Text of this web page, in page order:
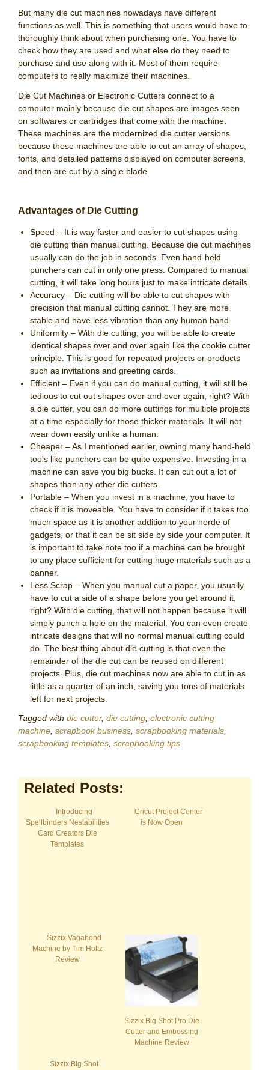
But many die cut machines nowadays have different
functions as well. This is something that users would have to
thoroughly think about when purchasing one. You have to
check how they are used and what else do they need to
purchase and use along with it. Most of them require
computers to really maximize their machines.
Die Cut Machines or Electronic Cutters connect to a
computer mainly because die cut shapes are images seen
on softwares or cartridges that come with the machine.
These machines are the modernized die cutter versions
because these machines are able to cut an array of shapes,
fonts, and detailed patterns displayed on computer screens,
and then are cut by a single blade.
Advantages of Die Cutting
Speed – It is way faster and easier to cut shapes using
die cutting than manual cutting. Because die cut machines
usually can do the job in seconds. Even hand-held
punchers can cut in only one press. Compared to manual
cutting, it will take long hours just to make intricate details.
Accuracy – Die cutting will be able to cut shapes with
precision that manual cutting cannot. They are more
stable and have less vibration than any human hand.
Uniformity – With die cutting, you will be able to create
identical shapes over and over again like the cookie cutter
principle. This is good for repeated projects or products
such as invitations and greeting cards.
Efficient – Even if you can do manual cutting, it will still be
tedious to cut out shapes over and over again, right? With
a die cutter, you can do more cuttings for multiple projects
at a time especially for those thicker materials. It will not
wear down easily unlike a human.
Cheaper – As I mentioned earlier, owning many hand-held
tools like punchers can be quite expensive. Investing in a
machine can save you big bucks. It can cut out a lot of
shapes than any other die cutters.
Portable – When you invest in a machine, you have to
check if it is moveable. You have to consider if it takes too
much space as it is another addition to your horde of
gadgets, or that it can be sit side by side your computer. It
is important to take note too if a machine can be brought
to any place sufficient for cutting huge materials such as a
banner.
Less Scrap – When you manual cut a paper, you usually
have to cut a side of a shape before you get around it,
right? With die cutting, that will not happen because it will
simply punch a hole on the material. You can even create
intricate designs that will no normal manual cutting could
do. The best thing about die cutting is that even the
remainder of the die cut can be reused on different
projects. Plus, die cut machines now are able to cut in as
little as a quarter of an inch, saving you tons of materials
left for next projects.
Tagged with die cutter, die cutting electronic cutting
machine scrapbook business scrapbooking materials
scrapbooking templates scrapbooking tips
Related Posts:
Introducing
Spellbinders Nestabilities
Card Creators Die
Templates
Cricut Project Center
is Now Open
Sizzix Vagabond
Machine by Tim Holtz
Review
Sizzix Big Shot Pro Die
Cutter and Embossing
Machine Review
Sizzix Big Shot